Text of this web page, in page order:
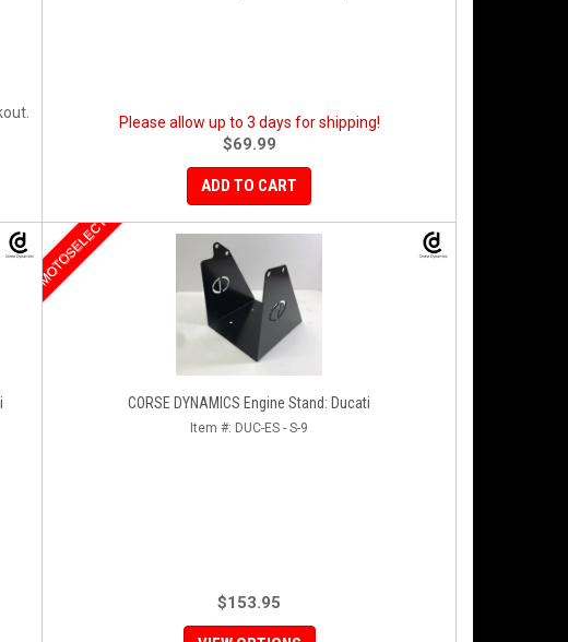
Please allow up to 3 days for shipping!
$69.99
ADD TO CART
CORSE DYNAMICS Engine Stand: Ducati
MOTOSELECT
Item #: DUC-ES - S-9
$153.95